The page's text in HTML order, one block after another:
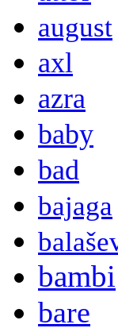
august
axl
azra
baby
bad
bajaga
bambi
bare